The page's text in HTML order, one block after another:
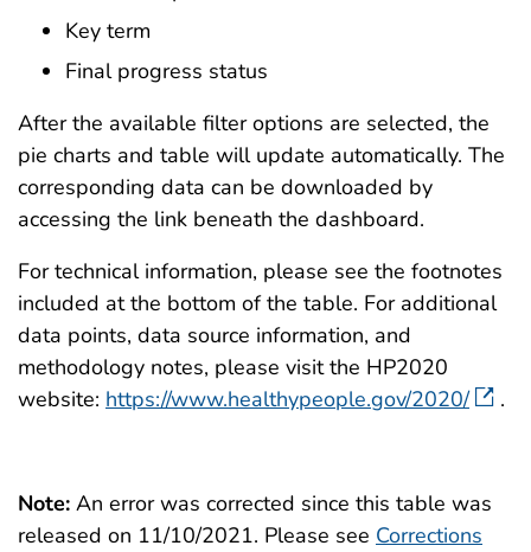
Key term
Final progress status
After the available filter options are selected, the
pie charts and table will update automatically. The
corresponding data can be downloaded by
accessing the link beneath the dashboard.
For technical information, please see the footnotes
included at the bottom of the table. For additional
data points, data source information, and
methodology notes, please visit the HP2020
website: https://www.healthypeople.gov/2020/ .
Note: An error was corrected since this table was
released on 11/10/2021. Please see Corrections